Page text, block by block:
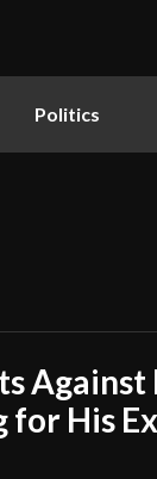
Politics
Against
for His